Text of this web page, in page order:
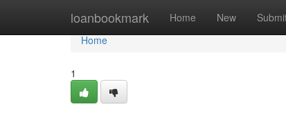
loanbookmark Home New
Home
Home
1